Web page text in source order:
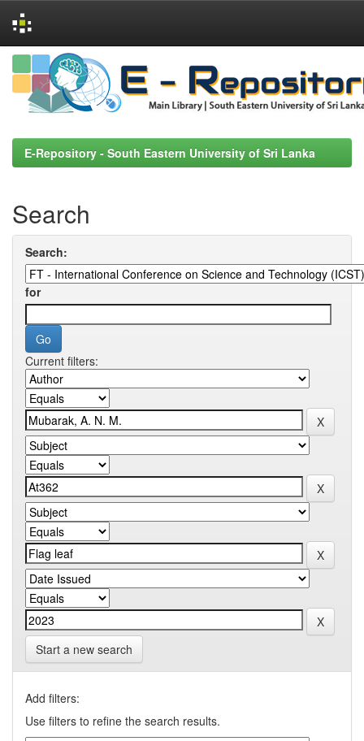
Skip
navigation
E-Repository - South Eastern University of Sri Lanka
Search
Search:
for
Current filters:
Start a new search
Add filters:
Use filters to refine the search results.